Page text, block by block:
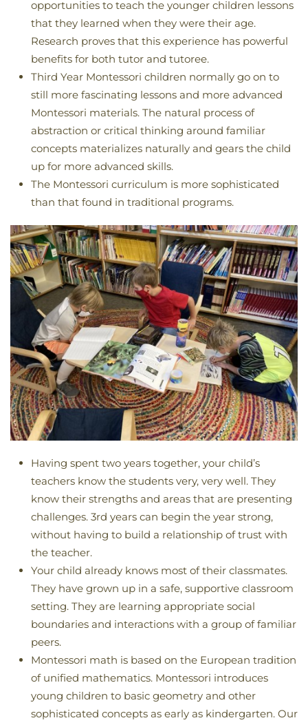
opportunities to teach the younger children lessons
that they learned when they were their age.
Research proves that this experience has powerful
benefits for both tutor and tutoree.
Third Year Montessori children normally go on to
still more fascinating lessons and more advanced
Montessori materials. The natural process of
abstraction or critical thinking around familiar
concepts materializes naturally and gears the child
up for more advanced skills.
The Montessori curriculum is more sophisticated
than that found in traditional programs.
Having spent two years together, your child’s
teachers know the students very, very well. They
know their strengths and areas that are presenting
challenges. 3rd years can begin the year strong,
without having to build a relationship of trust with
the teacher.
Your child already knows most of their classmates.
They have grown up in a safe, supportive classroom
setting. They are learning appropriate social
boundaries and interactions with a group of familiar
peers.
Montessori math is based on the European tradition
of unified mathematics. Montessori introduces
young children to basic geometry and other
sophisticated concepts as early as kindergarten. Our